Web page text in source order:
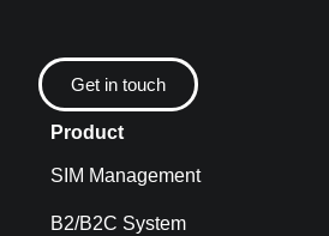
Get in touch
Product
SIM Management
B2/B2C System